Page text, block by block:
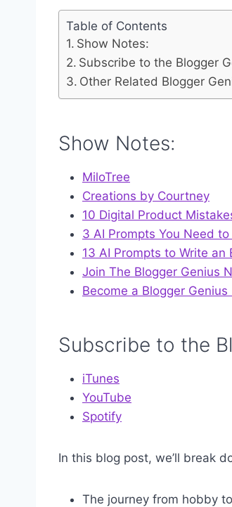
Table of Contents
Show Notes:
Subscribe to the Blogger
Other Related Blogger
Show Notes:
MiloTree
Creations by Courtney
10 Digital Product
3 AI Prompts You Need
13 AI Prompts to Write
Join The Blogger Genius
Become a Blogger
Subscribe to the
iTunes
YouTube
Spotify
In this blog post, we’ll break
The journey from hobby